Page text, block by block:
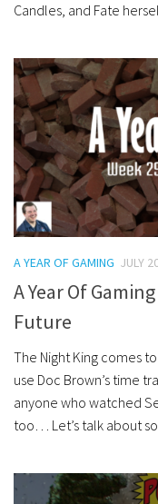
Candles, and Fate
A YEAR OF GAMING JULY
A Year Of
Future
The Night King comes
use Doc Brown’s time
anyone who watched
too… Let’s talk about